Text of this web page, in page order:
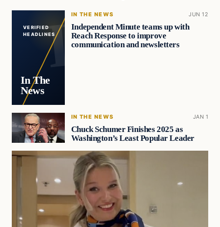
VERIFIED
HEADLINES
In The
News
IN THE NEWS JUN 12
Independent Minute teams up with
Reach Response to improve
communication and newsletters
IN THE NEWS JAN 1
Chuck Schumer Finishes 2025 as
Washington’s Least Popular Leader